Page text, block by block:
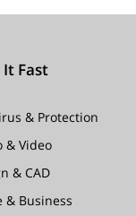
Fast
& Protection
& Video
& CAD
& Business